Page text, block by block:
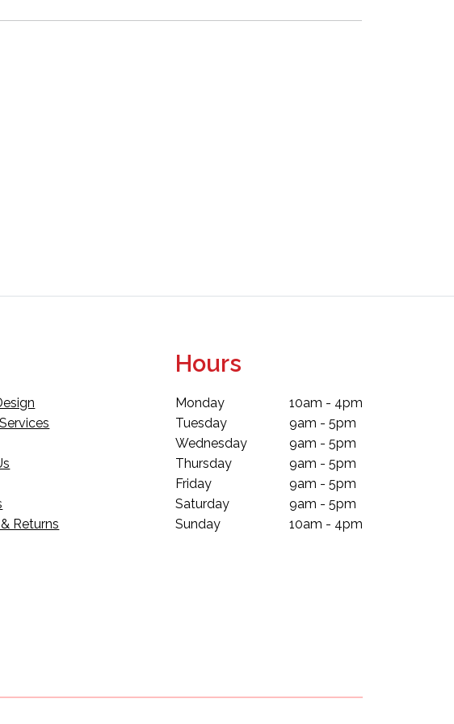
Returns
Hours
Monday
Tuesday
Wednesday
Thursday
Friday
Saturday
Sunday
10am - 4pm
9am - 5pm
9am - 5pm
9am - 5pm
9am - 5pm
9am - 5pm
10am - 4pm